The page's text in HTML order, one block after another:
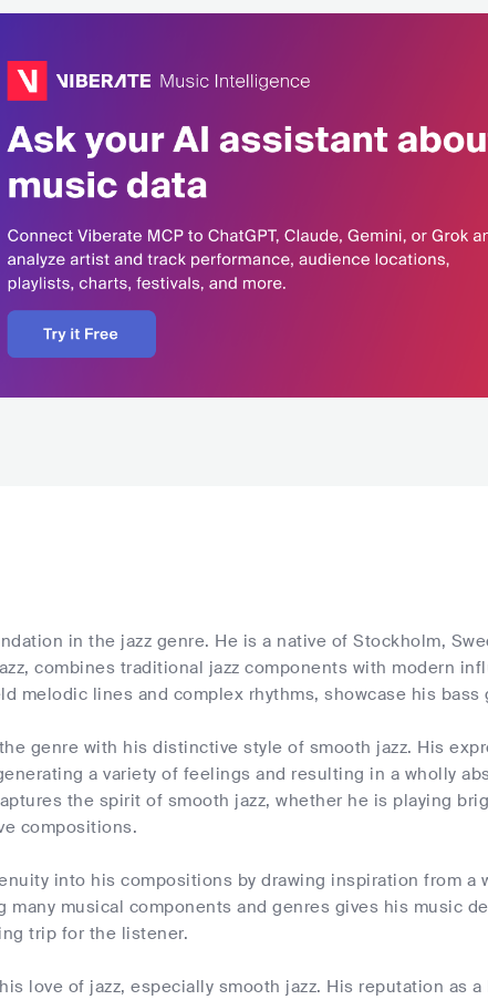
in the jazz genre. He is a native of Stockholm,
combines traditional jazz components with modern
melodic lines and complex rhythms, showcase his bass
genre with his distinctive style of smooth jazz. His
a variety of feelings and resulting in a wholly
the spirit of smooth jazz, whether he is playing
compositions.
into his compositions by drawing inspiration from a
musical components and genres gives his music
trip for the listener.
love of jazz, especially smooth jazz. His reputation as a